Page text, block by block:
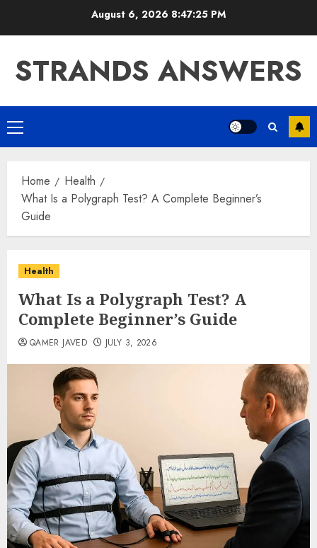
August 6, 2026 8:47:26 PM
STRANDS ANSWERS
Primary
Menu
Home
Health
What Is a Polygraph Test? A Complete Beginner’s
Guide
Health
What Is a Polygraph Test? A
Complete Beginner’s Guide
QAMER JAVED JULY 3, 2026